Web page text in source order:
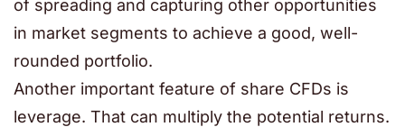
of spreading and capturing other opportunities
in market segments to achieve a good, well-
rounded portfolio.
Another important feature of share CFDs is
leverage. That can multiply the potential returns.